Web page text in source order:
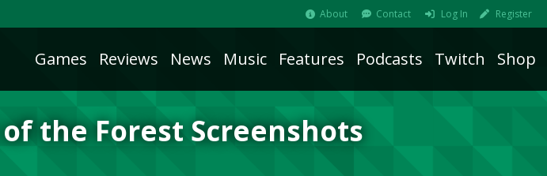
About Contact Log In Register
Games Reviews News Music Features Podcasts Twitch Shop
the Forest Screenshots